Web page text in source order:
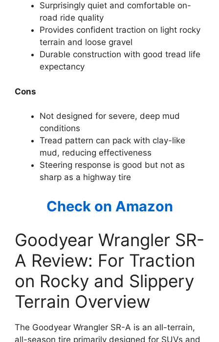
Surprisingly quiet and comfortable on-
road ride quality
Provides confident traction on light rocky
terrain and loose gravel
Durable construction with good tread life
expectancy
Cons
Not designed for severe, deep mud
conditions
Tread pattern can pack with clay-like
mud, reducing effectiveness
Steering response is good but not as
sharp as a highway tire
Check on Amazon
Goodyear Wrangler SR-
A Review: For Traction
on Rocky and Slippery
Terrain Overview
The Goodyear Wrangler SR-A is an all-terrain,
all-season tire primarily designed for SUVs and